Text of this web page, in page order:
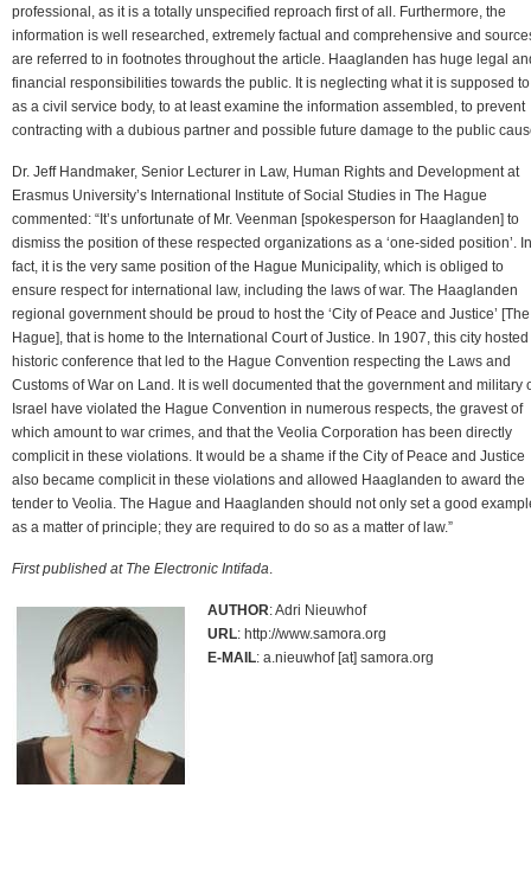
professional, as it is a totally unspecified reproach first of all. Furthermore, the
information is well researched, extremely factual and comprehensive and
are referred to in footnotes throughout the article. Haaglanden has huge legal
financial responsibilities towards the public. It is neglecting what it is supposed
as a civil service body, to at least examine the information assembled, to prevent
contracting with a dubious partner and possible future damage to the public
Dr. Jeff Handmaker, Senior Lecturer in Law, Human Rights and Development at
Erasmus University’s International Institute of Social Studies in The Hague
commented: “It’s unfortunate of Mr. Veenman [spokesperson for Haaglanden] to
dismiss the position of these respected organizations as a ‘one-sided position’. In
fact, it is the very same position of the Hague Municipality, which is obliged to
ensure respect for international law, including the laws of war. The Haaglanden
regional government should be proud to host the ‘City of Peace and Justice’ [The
Hague], that is home to the International Court of Justice. In 1907, this city
historic conference that led to the Hague Convention respecting the Laws and
Customs of War on Land. It is well documented that the government and military
Israel have violated the Hague Convention in numerous respects, the gravest of
which amount to war crimes, and that the Veolia Corporation has been directly
complicit in these violations. It would be a shame if the City of Peace and Justice
also became complicit in these violations and allowed Haaglanden to award the
tender to Veolia. The Hague and Haaglanden should not only set a good
as a matter of principle; they are required to do so as a matter of law.”
First published at The Electronic Intifada
AUTHOR: Adri Nieuwhof
URL: http://www.samora.org
E-MAIL: a.nieuwhof [at] samora.org